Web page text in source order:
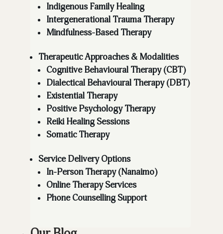
Indigenous Family Healing
Intergenerational Trauma Therapy
Mindfulness-Based Therapy
Therapeutic Approaches & Modalities
Cognitive Behavioural Therapy (CBT)
Dialectical Behavioural Therapy (DBT)
Existential Therapy
Positive Psychology Therapy
Reiki Healing Sessions
Somatic Therapy
Service Delivery Options
In-Person Therapy (Nanaimo)
Online Therapy Services
Phone Counselling Support